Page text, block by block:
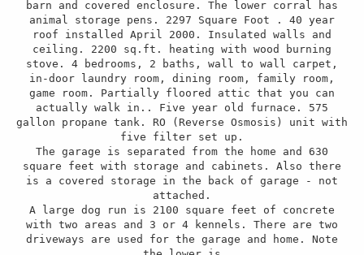
barn and covered enclosure. The lower corral has
animal storage pens. 2297 Square Foot . 40 year
roof installed April 2000. Insulated walls and
ceiling. 2200 sq.ft. heating with wood burning
stove. 4 bedrooms, 2 baths, wall to wall carpet,
in-door laundry room, dining room, family room,
game room. Partially floored attic that you can
actually walk in.. Five year old furnace. 575
gallon propane tank. RO (Reverse Osmosis) unit with
five filter set up.
The garage is separated from the home and 630
square feet with storage and cabinets. Also there
is a covered storage in the back of garage - not
attached.
A large dog run is 2100 square feet of concrete
with two areas and 3 or 4 kennels. There are two
driveways are used for the garage and home. Note